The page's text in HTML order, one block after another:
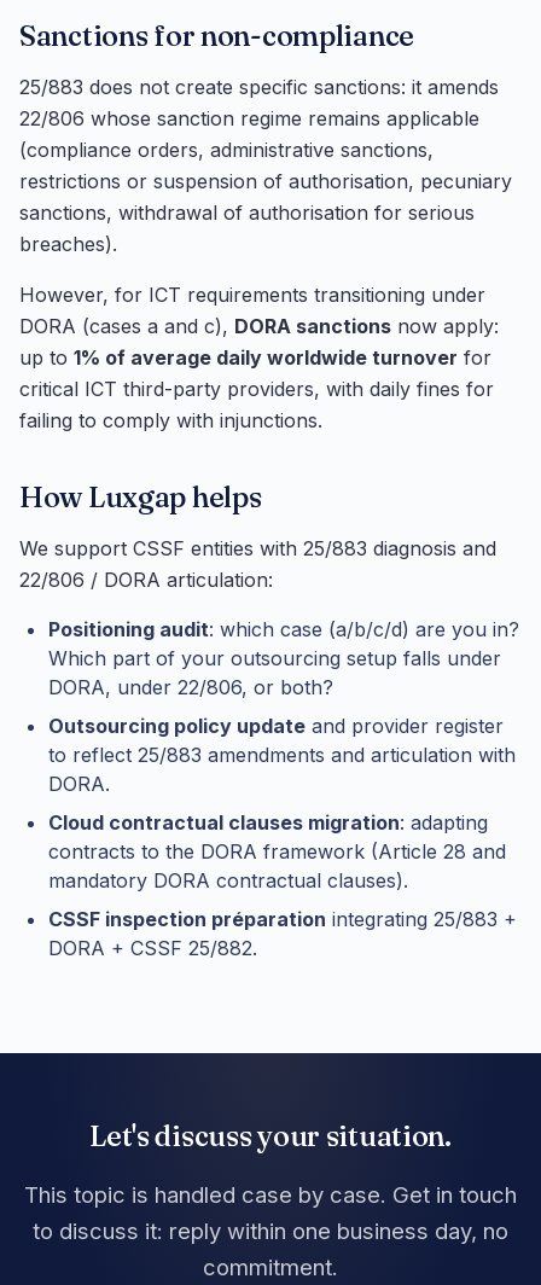
Sanctions for non-compliance
25/883 does not create specific sanctions: it amends
22/806 whose sanction regime remains applicable
(compliance orders, administrative sanctions,
restrictions or suspension of authorisation, pecuniary
sanctions, withdrawal of authorisation for serious
breaches).
However, for ICT requirements transitioning under
DORA (cases a and c), DORA sanctions now apply:
up to 1% of average daily worldwide turnover for
critical ICT third-party providers, with daily fines for
failing to comply with injunctions.
How Luxgap helps
We support CSSF entities with 25/883 diagnosis and
22/806 / DORA articulation:
Positioning audit: which case (a/b/c/d) are you in?
Which part of your outsourcing setup falls under
DORA, under 22/806, or both?
Outsourcing policy update and provider register
to reflect 25/883 amendments and articulation with
DORA.
Cloud contractual clauses migration: adapting
contracts to the DORA framework (Article 28 and
mandatory DORA contractual clauses).
CSSF inspection préparation integrating 25/883 +
DORA + CSSF 25/882.
Let's discuss your situation.
This topic is handled case by case. Get in touch
to discuss it: reply within one business day, no
commitment.